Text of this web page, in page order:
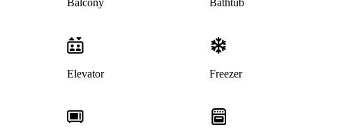
Balcony Bathtub
Elevator Freezer